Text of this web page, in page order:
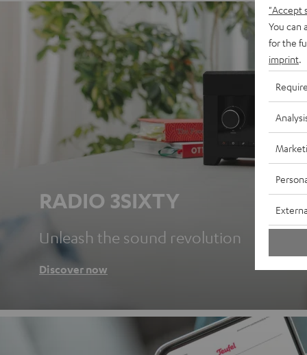
RADIO 3SIXTY
Unleash the sound revolution
Discover now
"Accept
You can
for the
imprint